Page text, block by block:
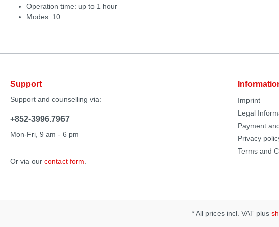
Operation time: up to 1 hour
Modes: 10
Support
Support and counselling via:
+852-3996.7967
Mon-Fri, 9 am - 6 pm
Or via our contact form
Imprint
Legal
Payment
Privacy
Terms and
* All prices incl. VAT plus